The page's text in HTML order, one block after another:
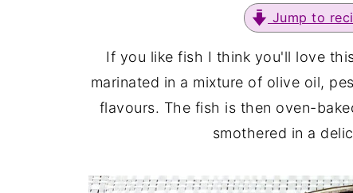
Jump to
If you like fish I think you'll love
marinated in a mixture of olive oil,
flavours. The fish is then oven-
smothered in a